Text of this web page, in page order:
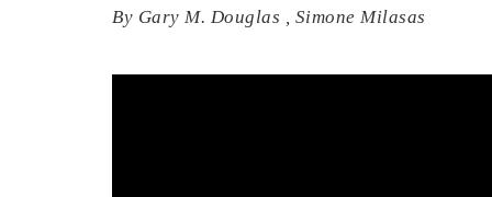
By Gary M. Douglas , Simone Milasas